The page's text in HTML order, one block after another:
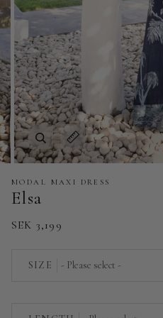
Zoom
Expand image caption
MODAL MAXI DRESS
Elsa
SEK 3,199
SIZE - Please select -